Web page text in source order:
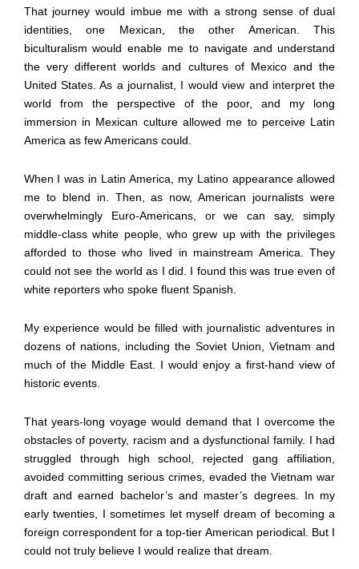
That journey would imbue me with a strong sense of dual
identities, one Mexican, the other American. This
biculturalism would enable me to navigate and understand
the very different worlds and cultures of Mexico and the
United States. As a journalist, I would view and interpret the
world from the perspective of the poor, and my long
immersion in Mexican culture allowed me to perceive Latin
America as few Americans could.
When I was in Latin America, my Latino appearance allowed
me to blend in. Then, as now, American journalists were
overwhelmingly Euro-Americans, or we can say, simply
middle-class white people, who grew up with the privileges
afforded to those who lived in mainstream America. They
could not see the world as I did. I found this was true even of
white reporters who spoke fluent Spanish.
My experience would be filled with journalistic adventures in
dozens of nations, including the Soviet Union, Vietnam and
much of the Middle East. I would enjoy a first-hand view of
historic events.
That years-long voyage would demand that I overcome the
obstacles of poverty, racism and a dysfunctional family. I had
struggled through high school, rejected gang affiliation,
avoided committing serious crimes, evaded the Vietnam war
draft and earned bachelor’s and master’s degrees. In my
early twenties, I sometimes let myself dream of becoming a
foreign correspondent for a top-tier American periodical. But I
could not truly believe I would realize that dream.